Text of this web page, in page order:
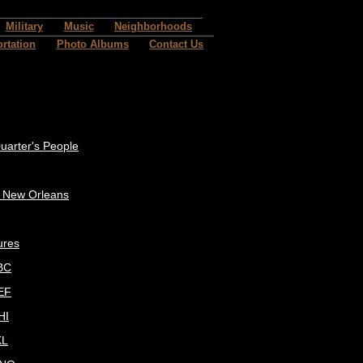
Military Music
Neighborhoods
Photo Albums Contact Us
People
Orleans